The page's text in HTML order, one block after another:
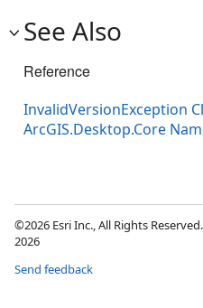
See Also
Reference
InvalidVersionException
ArcGIS.Desktop.Core
©2026 Esri Inc., All Rights
2026
Send feedback